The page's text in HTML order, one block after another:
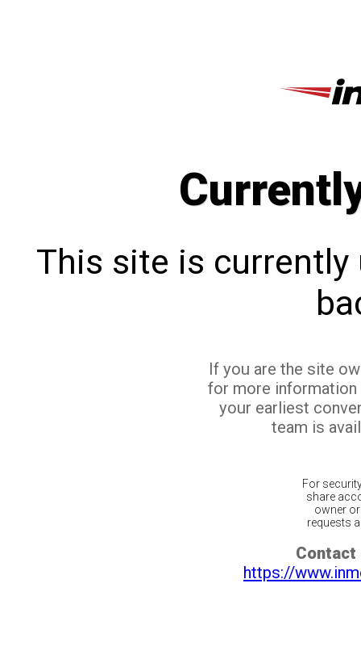
This site is currently
If you are the site
for more
your earliest
team is
For
share
owner
requests
Contact
https://